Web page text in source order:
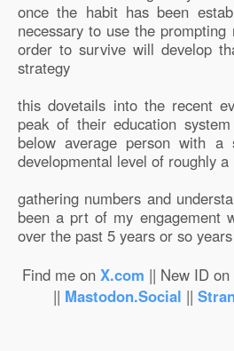
once the habit has been
necessary to use the
order to survive will develop
strategy
this dovetails into the recent
peak of their education
below average person with a
developmental level of roughly
gathering numbers and
been a prt of my engagement
over the past 5 years or so years
Find me on X.com || New ID on
|| Mastodon.Social ||